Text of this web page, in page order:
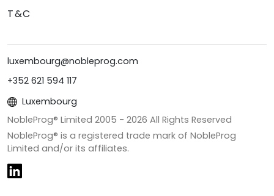
T&C
luxembourg@nobleprog.com
+352 621 594 117
Luxembourg
NobleProg® Limited 2005 - 2026 All Rights Reserved
NobleProg® is a registered trade mark of NobleProg
Limited and/or its affiliates.